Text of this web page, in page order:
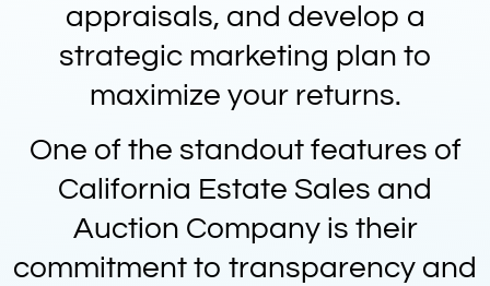
appraisals, and develop a
strategic marketing plan to
maximize your returns.
One of the standout features of
California Estate Sales and
Auction Company is their
commitment to transparency and